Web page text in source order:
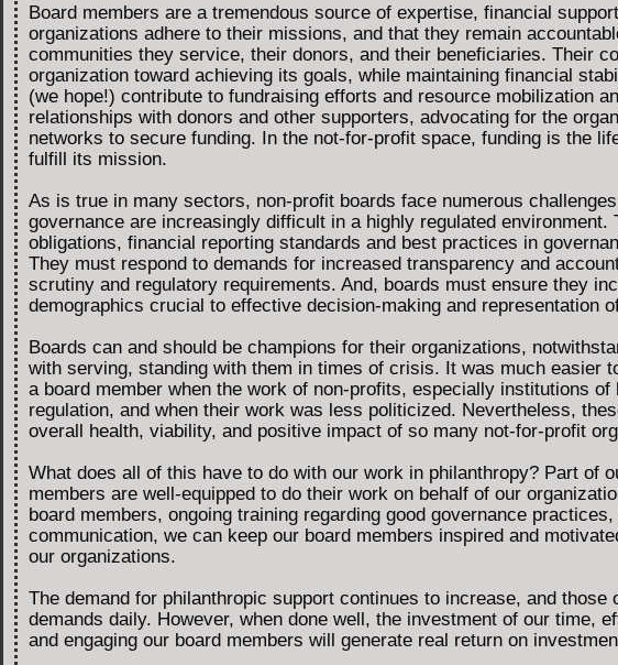
Board members are a tremendous source of expertise, financial
organizations adhere to their missions, and that they remain
communities they service, their donors, and their beneficiaries. Their
organization toward achieving its goals, while maintaining financial
(we hope!) contribute to fundraising efforts and resource mobilization
relationships with donors and other supporters, advocating for the
networks to secure funding. In the not-for-profit space, funding is the
fulfill its mission.
As is true in many sectors, non-profit boards face numerous
governance are increasingly difficult in a highly regulated
obligations, financial reporting standards and best practices in
They must respond to demands for increased transparency and
scrutiny and regulatory requirements. And, boards must ensure they
demographics crucial to effective decision-making and representation
Boards can and should be champions for their organizations,
with serving, standing with them in times of crisis. It was much easier
a board member when the work of non-profits, especially institutions
regulation, and when their work was less politicized. Nevertheless,
overall health, viability, and positive impact of so many not-for-profit
What does all of this have to do with our work in philanthropy? Part of
members are well-equipped to do their work on behalf of our
board members, ongoing training regarding good governance
communication, we can keep our board members inspired and
our organizations.
The demand for philanthropic support continues to increase, and
demands daily. However, when done well, the investment of our time,
and engaging our board members will generate real return on